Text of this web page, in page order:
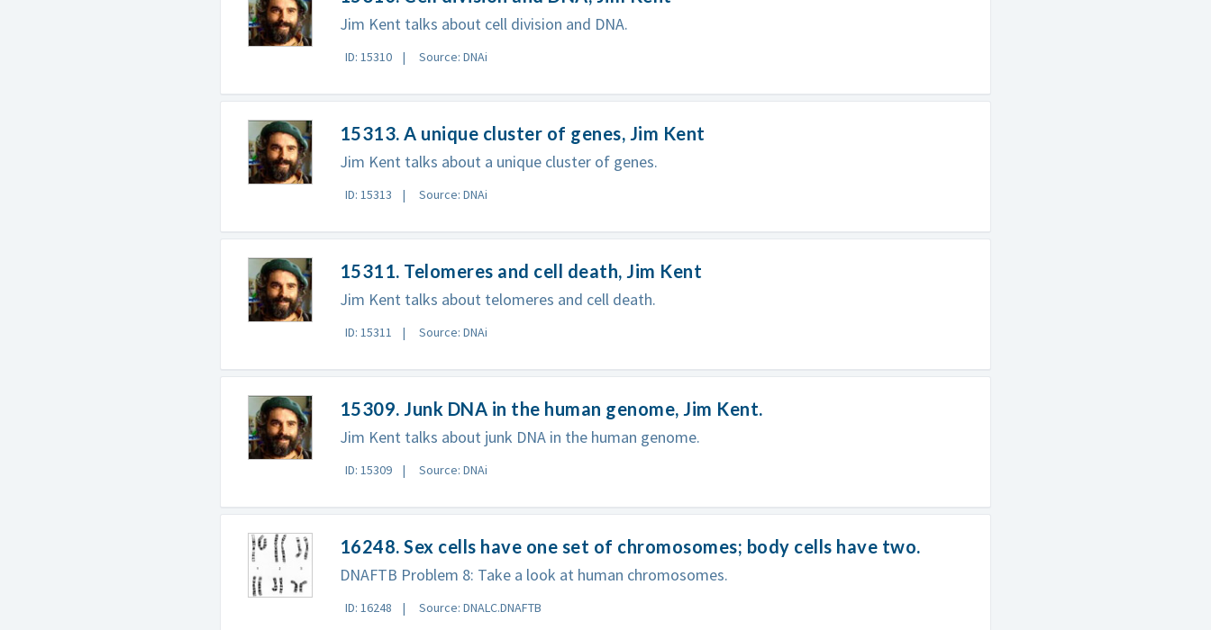
Jim Kent talks about cell division and DNA.
ID: 15310 Source: DNAi
15313. A unique cluster of genes, Jim Kent
Jim Kent talks about a unique cluster of genes.
ID: 15313 Source: DNAi
15311. Telomeres and cell death, Jim Kent
Jim Kent talks about telomeres and cell death.
ID: 15311 Source: DNAi
15309. Junk DNA in the human genome, Jim Kent.
Jim Kent talks about junk DNA in the human genome.
ID: 15309 Source: DNAi
16248. Sex cells have one set of chromosomes; body cells have two.
DNAFTB Problem 8: Take a look at human chromosomes.
ID: 16248 Source: DNALC.DNAFTB